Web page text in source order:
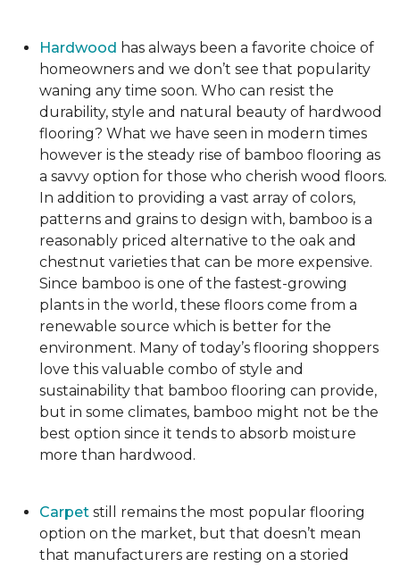
Hardwood has always been a favorite choice of
homeowners and we don’t see that popularity
waning any time soon. Who can resist the
durability, style and natural beauty of hardwood
flooring? What we have seen in modern times
however is the steady rise of bamboo flooring as
a savvy option for those who cherish wood floors.
In addition to providing a vast array of colors,
patterns and grains to design with, bamboo is a
reasonably priced alternative to the oak and
chestnut varieties that can be more expensive.
Since bamboo is one of the fastest-growing
plants in the world, these floors come from a
renewable source which is better for the
environment. Many of today’s flooring shoppers
love this valuable combo of style and
sustainability that bamboo flooring can provide,
but in some climates, bamboo might not be the
best option since it tends to absorb moisture
more than hardwood.
Carpet still remains the most popular flooring
option on the market, but that doesn’t mean
that manufacturers are resting on a storied